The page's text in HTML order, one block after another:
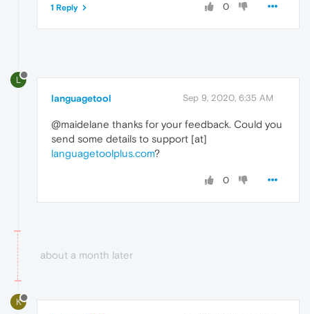
0
1 Reply
L
languagetool Sep 9, 2020, 6:35 AM
@maidelane thanks for your feedback. Could you
send some details to support [at]
languagetoolplus.com?
0
about a month later
K